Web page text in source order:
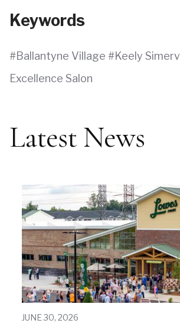
Keywords
Ballantyne Village Keely
Excellence Salon
Latest News
JUNE 30, 2026